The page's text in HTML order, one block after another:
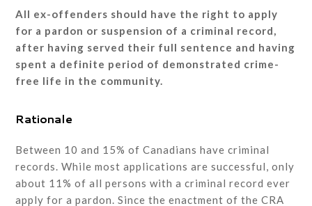
All ex-offenders should have the right to apply
for a pardon or suspension of a criminal record,
after having served their full sentence and having
spent a definite period of demonstrated crime-
free life in the community.
Rationale
Between 10 and 15% of Canadians have criminal
records. While most applications are successful, only
about 11% of all persons with a criminal record ever
apply for a pardon. Since the enactment of the CRA